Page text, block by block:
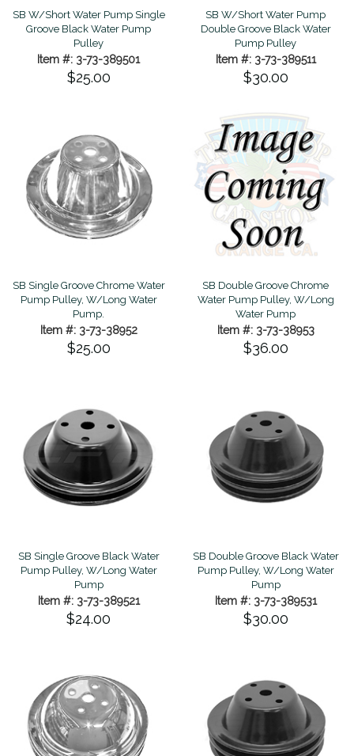
SB W/Short Water Pump Single
Groove Black Water Pump
Pulley
Item #: 3-73-389501
$25.00
SB W/Short Water Pump
Double Groove Black Water
Pump Pulley
Item #: 3-73-389511
$30.00
SB Single Groove Chrome Water
Pump Pulley, W/Long Water
Pump.
Item #: 3-73-38952
$25.00
SB Double Groove Chrome
Water Pump Pulley, W/Long
Water Pump
Item #: 3-73-38953
$36.00
SB Single Groove Black Water
Pump Pulley, W/Long Water
Pump
Item #: 3-73-389521
$24.00
SB Double Groove Black Water
Pump Pulley, W/Long Water
Pump
Item #: 3-73-389531
$30.00